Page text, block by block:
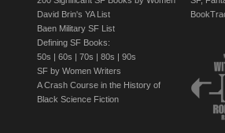
David Brin's YA List
Baen Military SF List
Defining SF Books:
50s | 60s | 70s | 80s | 90s
SF by Women Writers
A Crash Course in the History of
Black Science Fiction